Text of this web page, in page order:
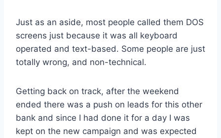
Just as an aside, most people called them DOS
screens just because it was all keyboard
operated and text-based. Some people are just
totally wrong, and non-technical.
Getting back on track, after the weekend
ended there was a push on leads for this other
bank and since I had done it for a day I was
kept on the new campaign and was expected